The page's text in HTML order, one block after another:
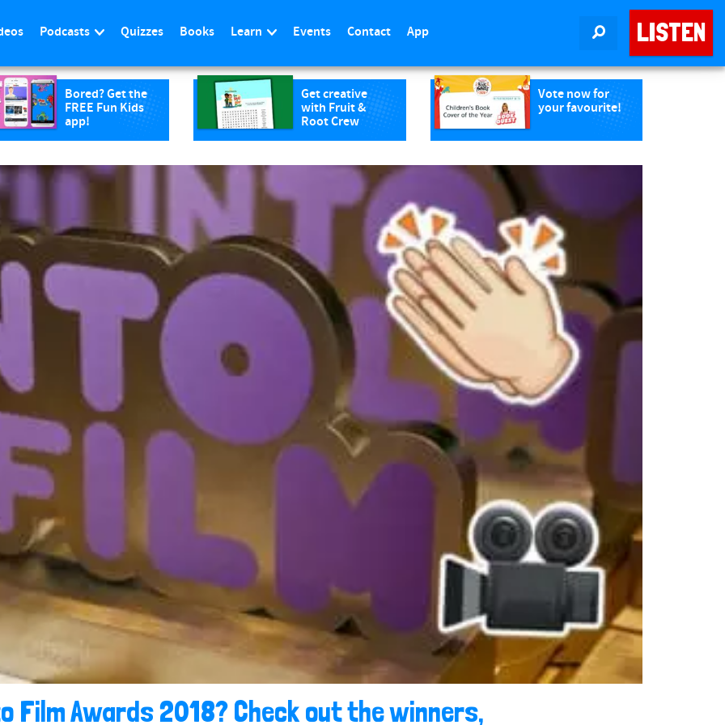
LISTEN
Podcasts Quizzes Books Learn Events Contact App
Bored? Get the
FREE Fun Kids
app!
Get creative
with Fruit &
Root Crew
Vote now for
your favourite!
Film Awards 2018? Check out the winners,